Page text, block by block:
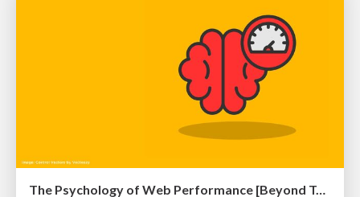
The Psychology of Web Performance [Beyond Tellerrand 2023]